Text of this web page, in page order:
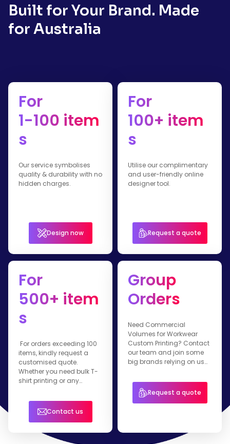
Built for Your Brand. Made
for Australia
For
1-100 item
s
Our service symbolises
quality & durability with no
hidden charges.
Design now
For
100+ item
s
Utilise our complimentary
and user-friendly online
designer tool.
Request a quote
For
500+ item
s
For orders exceeding 100
items, kindly request a
customised quote.
Whether you need bulk T-
shirt printing or any
item, our team is ready to
assist you.Contact us
Group
Orders
Need Commercial
Volumes for Workwear
Custom Printing? Contact
our team and join some
big brands relying on us
Request a quote